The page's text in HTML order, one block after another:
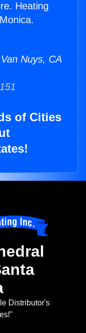
Heating
Nuys, CA
of Cities
Distributor's